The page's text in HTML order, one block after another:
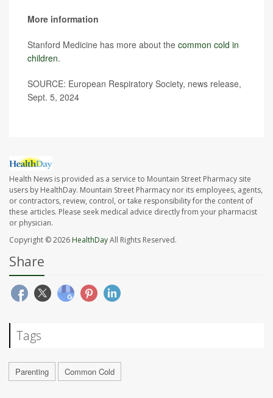
More information
Stanford Medicine has more about the common cold in
children.
SOURCE: European Respiratory Society, news release,
Sept. 5, 2024
Health News is provided as a service to Mountain Street Pharmacy site
users by HealthDay. Mountain Street Pharmacy nor its employees, agents,
or contractors, review, control, or take responsibility for the content of
these articles. Please seek medical advice directly from your pharmacist
or physician.
Copyright © 2026 HealthDayAll Rights Reserved.
Share
Tags
Parenting Common Cold